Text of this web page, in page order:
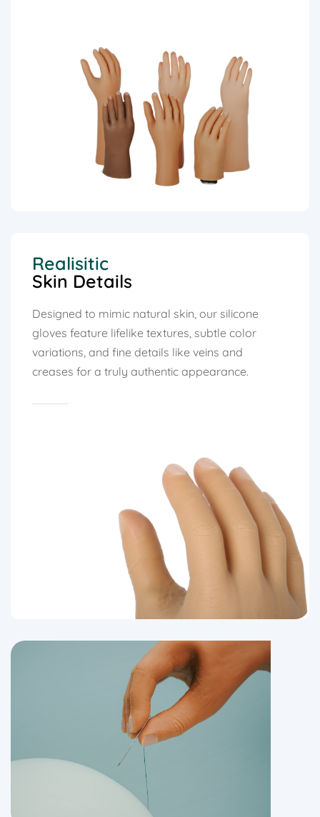
Realisitic
Skin Details
Designed to mimic natural skin, our silicone
gloves feature lifelike textures, subtle color
variations, and fine details like veins and
creases for a truly authentic appearance.